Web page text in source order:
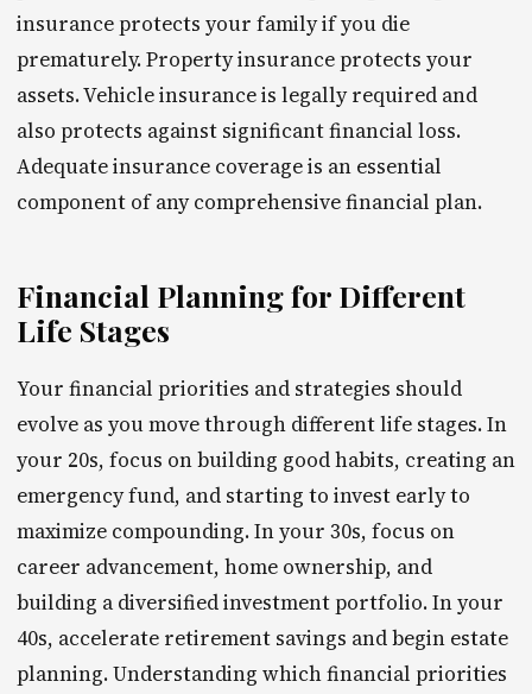
insurance protects your family if you die
prematurely. Property insurance protects your
assets. Vehicle insurance is legally required and
also protects against significant financial loss.
Adequate insurance coverage is an essential
component of any comprehensive financial plan.
Financial Planning for Different
Life Stages
Your financial priorities and strategies should
evolve as you move through different life stages. In
your 20s, focus on building good habits, creating an
emergency fund, and starting to invest early to
maximize compounding. In your 30s, focus on
career advancement, home ownership, and
building a diversified investment portfolio. In your
40s, accelerate retirement savings and begin estate
planning. Understanding which financial priorities